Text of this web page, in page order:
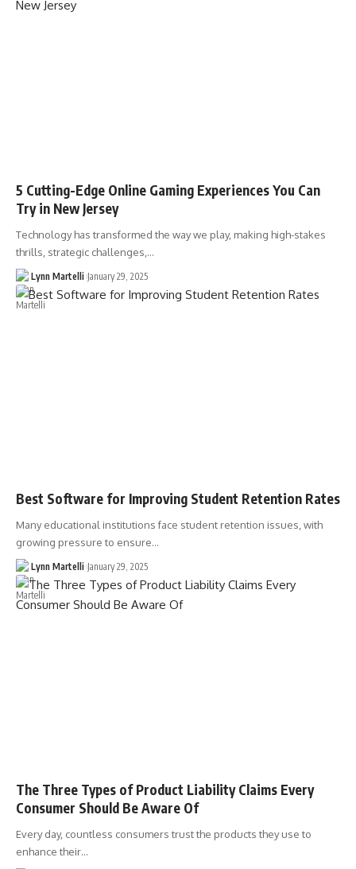
5 Cutting-Edge Online Gaming Experiences You Can
Try in New Jersey
Technology has transformed the way we play, making high-stakes
thrills, strategic challenges,…
Lynn Martelli January 29, 2025
Best Software for Improving Student Retention Rates
Many educational institutions face student retention issues, with
growing pressure to ensure…
Lynn Martelli January 29, 2025
The Three Types of Product Liability Claims Every
Consumer Should Be Aware Of
Every day, countless consumers trust the products they use to
enhance their…